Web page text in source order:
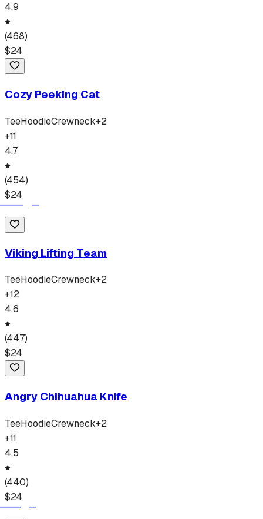
4.9
(468)
$24
Cozy Peeking Cat
TeeHoodieCrewneck+2
+11
4.7
(454)
$24
Viking Lifting Team
TeeHoodieCrewneck+2
+12
4.6
(447)
$24
Angry Chihuahua Knife
TeeHoodieCrewneck+2
+11
4.5
(440)
$24